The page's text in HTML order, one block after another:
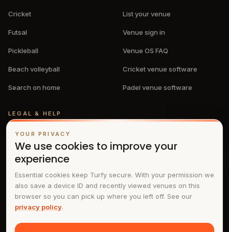
Cricket
Futsal
Pickleball
Beach volleyball
Search on home
List your venue
Venue sign in
Venue OS FAQ
Cricket venue software
Padel venue software
LEGAL & HELP
Privacy policy
Terms & conditions
Contact
YOUR PRIVACY
We use cookies to improve your
experience
Essential cookies keep Turfy secure. With your permission we
also save a device ID and recently viewed venues on this
browser so you can pick up where you left off. See our
privacy policy.